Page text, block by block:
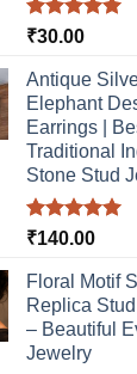
Rated5.00
₹30.00
Antique
Elephant
Earrings |
Traditional
Stone Stud
Rated5.00
₹140.00
Floral Motif
Replica
– Beautiful
Jewelry